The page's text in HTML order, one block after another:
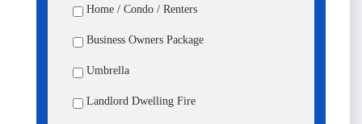
Number of Downline Agents
Home / Condo / Renters
Business Owners Package
Umbrella
Landlord Dwelling Fire